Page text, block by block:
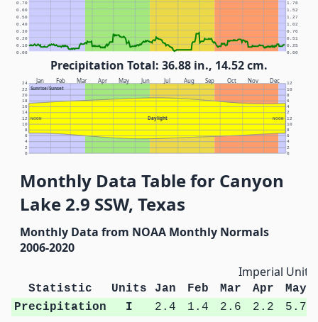
0.00 0.00
0.10 0.25
0.20 0.51
0.30 0.76
0.40 1.02
0.50 1.27
0.60 1.52
0.70 1.78
Precipitation Total: 36.88 in., 14.52 cm.
Jan Feb Mar Apr May Jun Jul Aug Sep Oct Nov Dec
Sunrise/Sunset
Daylight
NOON NOON
0 0
2 2
4 4
6 6
8 8
10 10
12 12
14 2
16 4
18 6
20 8
22 10
24 12
Monthly Data Table for Canyon
Lake 2.9 SSW, Texas
Monthly Data from NOAA Monthly Normals
2006-2020
Imperial Units
Statistic Units Jan Feb Mar Apr
May
Precipitation
I 2.4 1.4 2.6 2.2 5.7